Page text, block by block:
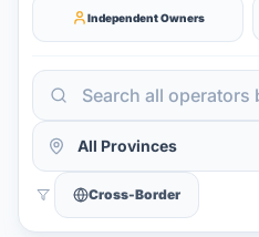
Independent Owners
Cross-Border